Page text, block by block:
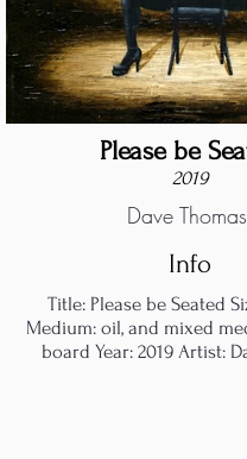
Please be
2019
Dave Thomas
Info
Title: Please be Seated
Medium: oil, and mixed
board Year: 2019 Artist: